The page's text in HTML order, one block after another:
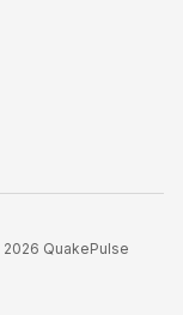
2026 QuakePulse